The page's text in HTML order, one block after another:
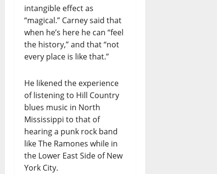
intangible effect as
“magical.” Carney said that
when he’s here he can “feel
the history,” and that “not
every place is like that.”
He likened the experience
of listening to Hill Country
blues music in North
Mississippi to that of
hearing a punk rock band
like The Ramones while in
the Lower East Side of New
York City.